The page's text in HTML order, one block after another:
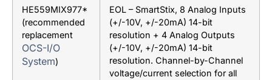
HE559MIX977*
(recommended
replacement
OCS-I/O
System)
EOL – SmartStix, 8 Analog Inputs
(+/-10V, +/-20mA) 14-bit
resolution + 4 Analog Outputs
(+/-10V, +/-20mA) 14-bit
resolution. Channel-by-Channel
voltage/current selection for all